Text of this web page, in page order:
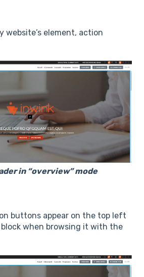
website’s element, action
in “overview” mode
buttons appear on the top left
block when browsing it with the